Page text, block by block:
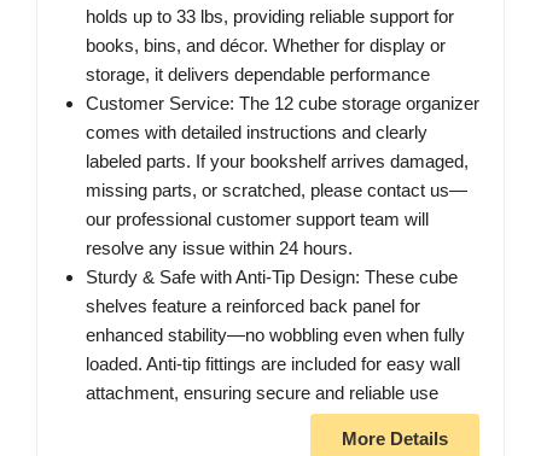
holds up to 33 lbs, providing reliable support for
books, bins, and décor. Whether for display or
storage, it delivers dependable performance
Customer Service: The 12 cube storage organizer
comes with detailed instructions and clearly
labeled parts. If your bookshelf arrives damaged,
missing parts, or scratched, please contact us—
our professional customer support team will
resolve any issue within 24 hours.
Sturdy & Safe with Anti-Tip Design: These cube
shelves feature a reinforced back panel for
enhanced stability—no wobbling even when fully
loaded. Anti-tip fittings are included for easy wall
attachment, ensuring secure and reliable use
More Details